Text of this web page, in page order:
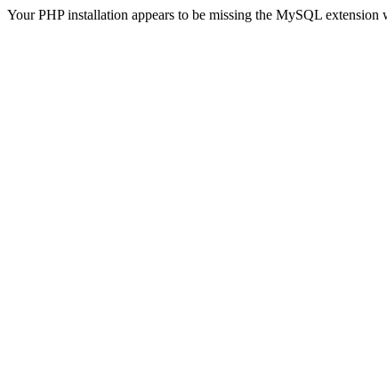
Your PHP installation appears to be missing the MySQL extension